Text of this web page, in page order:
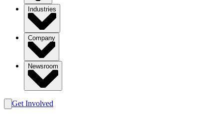
Industries
Company
Newsroom
Get Involved